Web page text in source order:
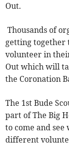
Out.
Thousands of
getting together
volunteer in
Out which will
the Coronation
The 1st Bude
part of The Big
to come and
different